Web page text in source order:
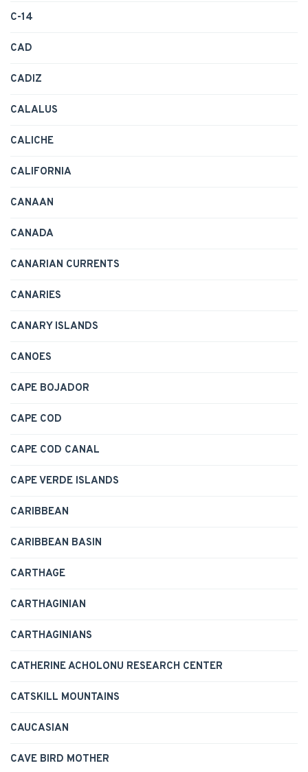
C-14
CAD
CADIZ
CALALUS
CALICHE
CALIFORNIA
CANAAN
CANADA
CANARIAN CURRENTS
CANARIES
CANARY ISLANDS
CANOES
CAPE BOJADOR
CAPE COD
CAPE COD CANAL
CAPE VERDE ISLANDS
CARIBBEAN
CARIBBEAN BASIN
CARTHAGE
CARTHAGINIAN
CARTHAGINIANS
CATHERINE ACHOLONU RESEARCH CENTER
CATSKILL MOUNTAINS
CAUCASIAN
CAVE BIRD MOTHER